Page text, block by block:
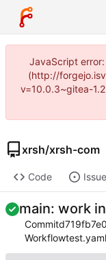
JavaScript
(http://
v=10.0.3~gitea-
xrsh/xrsh-com
Code
main: work
Commit
Workflowtest.yaml